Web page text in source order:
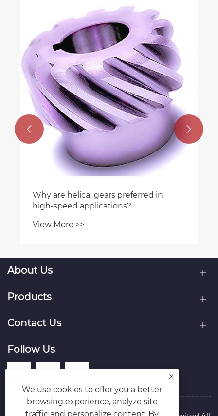
Why are helical gears preferred in
high-speed applications?
View More >>
 
About Us
Products
Contact Us
Follow Us
X
We use cookies to offer you a better
browsing experience, analyze site
traffic and personalize content. By